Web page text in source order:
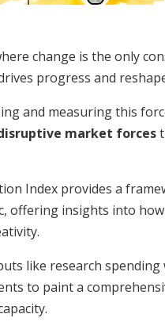
change is the only
progress and
and measuring this
market forces
Index provides a
offering insights into
like research
to paint a